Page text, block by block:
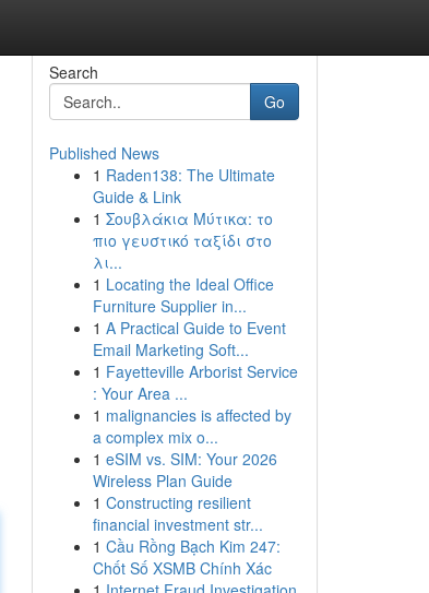
Search
Go
Published News
1 Raden138: The Ultimate
Guide & Link
1 Σουβλάκια Μύτικα: το
πιο γευστικό ταξίδι στο
λι...
1 Locating the Ideal Office
Furniture Supplier in...
1 A Practical Guide to Event
Email Marketing Soft...
1 Fayetteville Arborist Service
: Your Area ...
1 malignancies is affected by
a complex mix o...
1 eSIM vs. SIM: Your 2026
Wireless Plan Guide
1 Constructing resilient
financial investment str...
1 Cầu Rồng Bạch Kim 247:
Chốt Số XSMB Chính Xác